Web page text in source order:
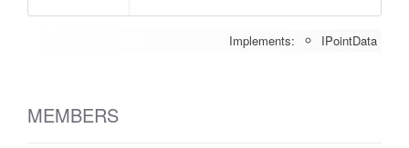
Implements: IPointData
MEMBERS